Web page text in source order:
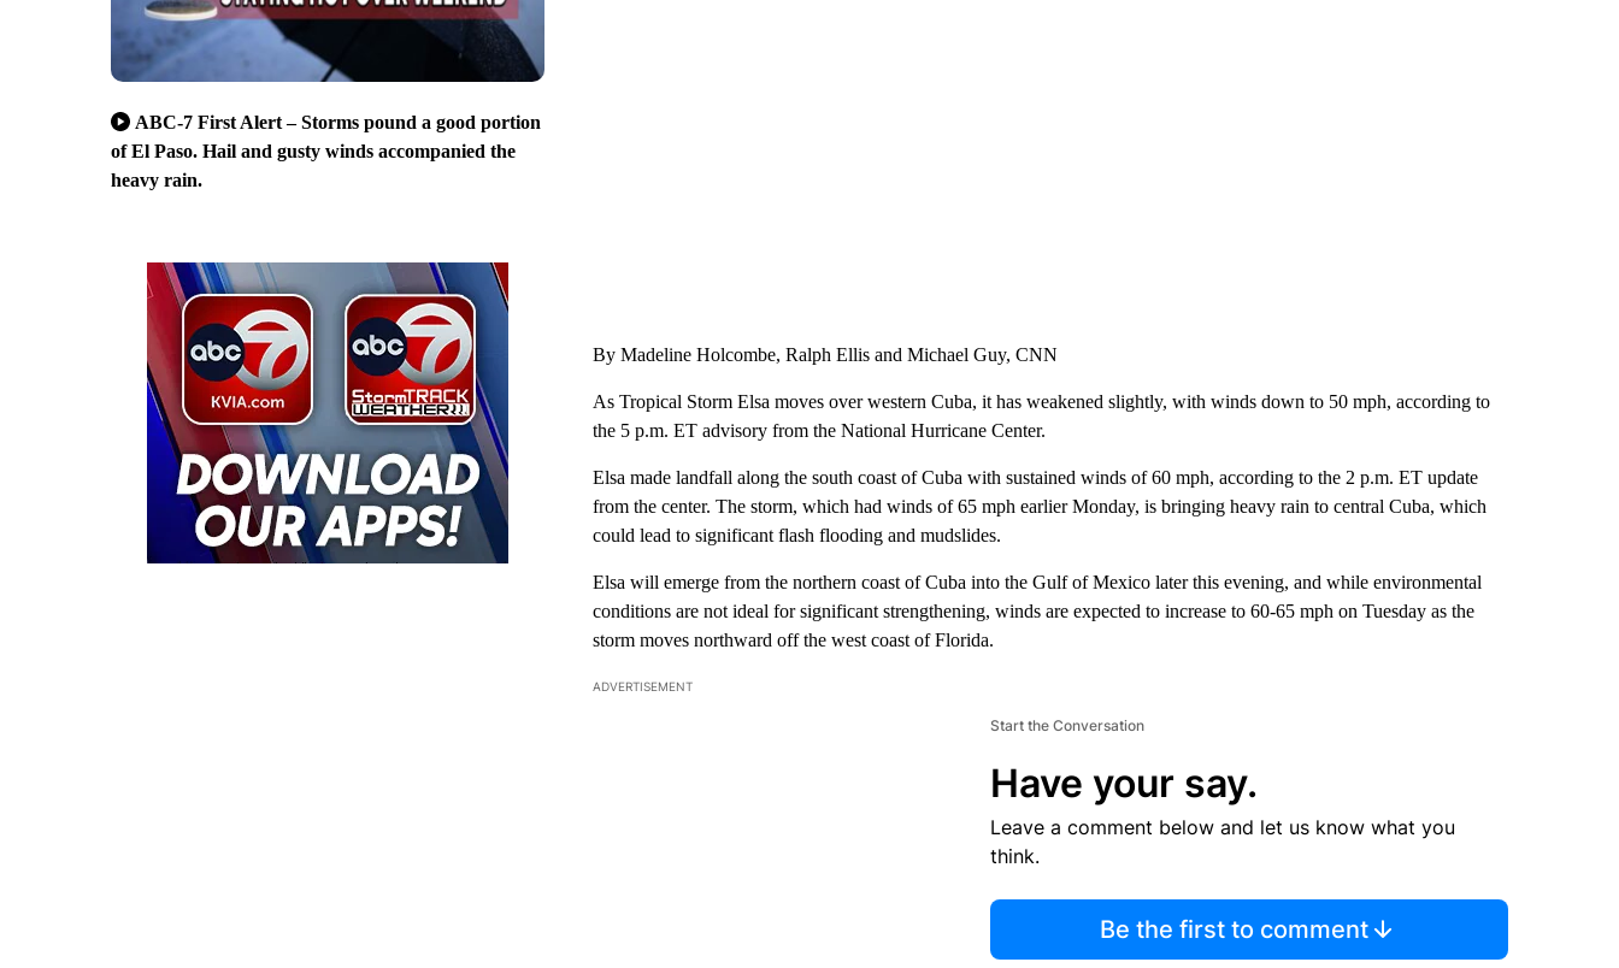
ABC-7 First Alert – Storms pound a good portion
of El Paso. Hail and gusty winds accompanied the
heavy rain.
By Madeline Holcombe, Ralph Ellis and Michael Guy, CNN
As Tropical Storm Elsa moves over western Cuba, it has weakened slightly, with winds down to 50 mph, according to
the 5 p.m. ET advisory from the National Hurricane Center.
Elsa made landfall along the south coast of Cuba with sustained winds of 60 mph, according to the 2 p.m. ET update
from the center. The storm, which had winds of 65 mph earlier Monday, is bringing heavy rain to central Cuba, which
could lead to significant flash flooding and mudslides.
Elsa will emerge from the northern coast of Cuba into the Gulf of Mexico later this evening, and while environmental
conditions are not ideal for significant strengthening, winds are expected to increase to 60-65 mph on Tuesday as the
storm moves northward off the west coast of Florida.
ADVERTISEMENT
Start the Conversation
Have your say.
Leave a comment below and let us know what you
think.
Be the first to comment